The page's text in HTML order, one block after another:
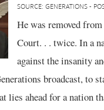
SOURCE: GENERATIONS -
He was removed
Court. . . twice. In a
against the insanity
broadcast, to
lies ahead for a nation